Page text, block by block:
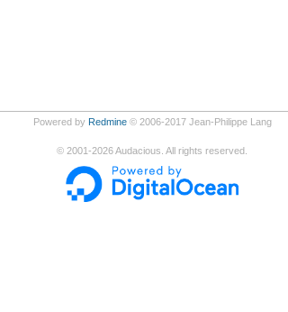
Powered by Redmine© 2006-2017 Jean-Philippe Lang
© 2001-2026Audacious. All rights reserved.